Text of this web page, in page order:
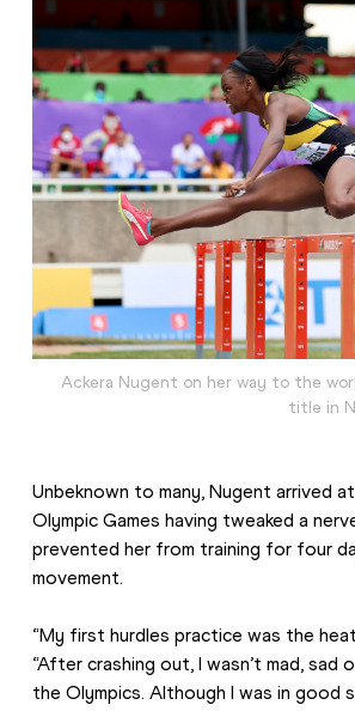
Ackera Nugent on her way to the
title in
Unbeknown to many, Nugent arrived
Olympic Games having tweaked a
prevented her from training for four
movement.
“My first hurdles practice was the
“After crashing out, I wasn’t mad, sad
the Olympics. Although I was in good